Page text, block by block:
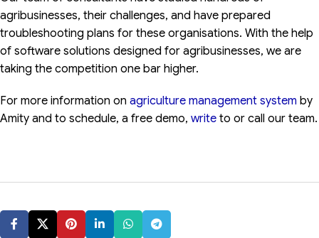
agribusinesses, their challenges, and have prepared
troubleshooting plans for these organisations. With the help
of software solutions designed for agribusinesses, we are
taking the competition one bar higher.
For more information on agriculture management system by
Amity and to schedule, a free demo, write to or call our team.